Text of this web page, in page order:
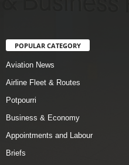
POPULAR CATEGORY
Aviation News
Airline Fleet & Routes
Potpourri
Business & Economy
Appointments and Labour
Briefs